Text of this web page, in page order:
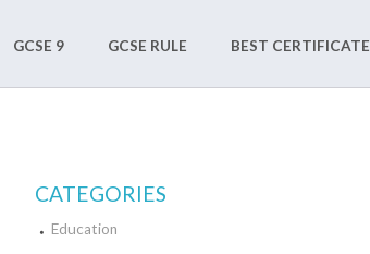
GCSE 9 GCSE RULE BEST CERTIFICATE
CATEGORIES
Education